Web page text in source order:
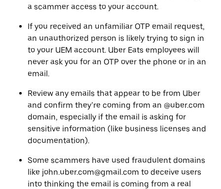
a scammer access to your account.
If you received an unfamiliar OTP email request,‌
an unauthorized person is likely trying to sign in
to your UEM account. Uber Eats employees will
never ask you for an OTP over the phone or in an
email.
Review any emails that appear to be from Uber
and confirm they’re coming from an @uber.com
domain, especially if the email is asking for
sensitive information (like business licenses and
documentation).
Some scammers have used fraudulent domains
like john.uber.com@gmail.com to deceive users
into thinking the email is coming from a real